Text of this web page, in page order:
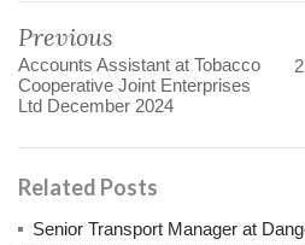
Previous
Accounts Assistant at Tobacco
Cooperative Joint Enterprises
Ltd December 2024
Related Posts
Senior Transport Manager at